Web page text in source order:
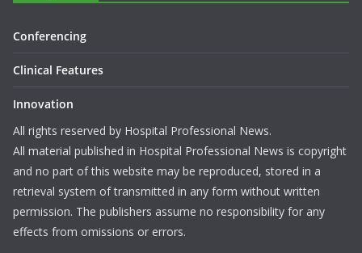
Conferencing
Clinical Features
Innovation
All rights reserved by Hospital Professional News.
All material published in Hospital Professional News is copyright
and no part of this website may be reproduced, stored in a
retrieval system of transmitted in any form without written
permission. The publishers assume no responsibility for any
effects from omissions or errors.